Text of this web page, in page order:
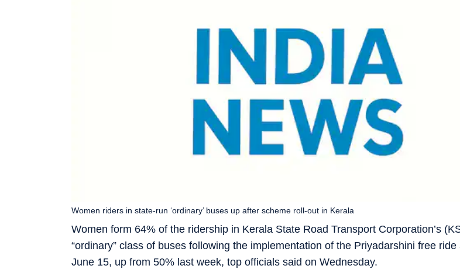
Women form 64% of the ridership in Kerala State Road Transport Corporation’s
“ordinary” class of buses following the implementation of the Priyadarshini free ride
June 15, up from 50% last week, top officials said on Wednesday.
Women riders in state-run ‘ordinary’ buses up after scheme roll-out in Kerala